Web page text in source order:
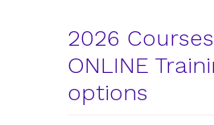
2026
ONLINE
options